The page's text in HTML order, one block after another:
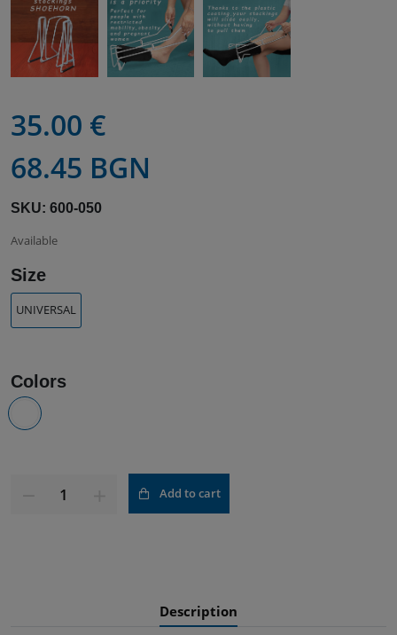
35.00 €
68.45 BGN
SKU: 600-050
Available
Size
UNIVERSAL
Colors
Add to cart
Description